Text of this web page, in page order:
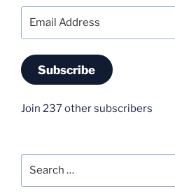
Subscribe
Join 237 other subscribers